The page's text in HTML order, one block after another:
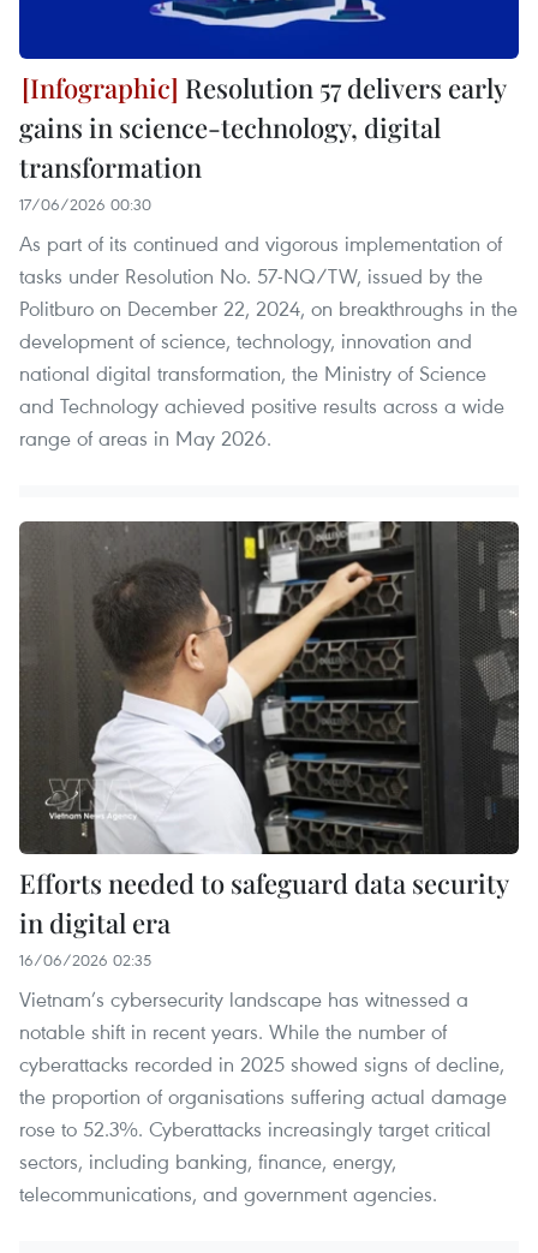
Resolution 57 delivers early
gains in science-technology, digital
transformation
17/06/2026 00:30
As part of its continued and vigorous implementation of
tasks under Resolution No. 57-NQ/TW, issued by the
Politburo on December 22, 2024, on breakthroughs in the
development of science, technology, innovation and
national digital transformation, the Ministry of Science
and Technology achieved positive results across a wide
range of areas in May 2026.
Efforts needed to safeguard data security
in digital era
16/06/2026 02:35
Vietnam’s cybersecurity landscape has witnessed a
notable shift in recent years. While the number of
cyberattacks recorded in 2025 showed signs of decline,
the proportion of organisations suffering actual damage
rose to 52.3%. Cyberattacks increasingly target critical
sectors, including banking, finance, energy,
telecommunications, and government agencies.